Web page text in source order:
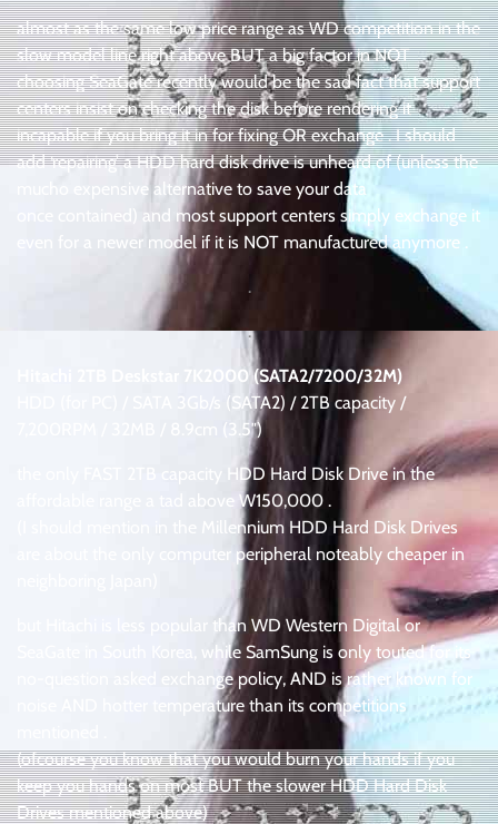
almost as the same low price range as WD competition in the
slow model line right above BUT a big factor in NOT
choosing SeaGate recently would be the sad fact that support
centers insist on checking the disk before rendering it
incapable if you bring it in for fixing OR exchange . I should
add ‘repairing’ a HDD hard disk drive is unheard of (unless the
mucho expensive alternative to save your data
once contained) and most support centers simply exchange it
even for a newer model if it is NOT manufactured anymore .
.
.
Hitachi 2TB Deskstar 7K2000 (SATA2/7200/32M)
HDD (for PC) / SATA 3Gb/s (SATA2) / 2TB capacity /
7,200RPM / 32MB / 8.9cm (3.5″)
the only FAST 2TB capacity HDD Hard Disk Drive in the
affordable range a tad above W150,000 .
(I should mention in the Millennium HDD Hard Disk Drives
are about the only computer peripheral noteably cheaper in
but Hitachi is less popular than WD Western Digital or
SeaGate in South Korea, while SamSung is only touted for its
no-question asked exchange policy, AND is rather known for
noise AND hotter temperature than its competitions
(ofcourse you know that you would burn your hands if you
keep you hands on most BUT the slower HDD Hard Disk
Drives mentioned above)